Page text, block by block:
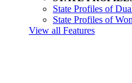
State Profiles of
State Profiles of
View all Features